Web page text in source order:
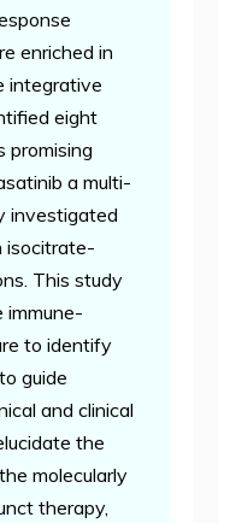
enriched in
integrative
eight
promising
a multi-
investigated
isocitrate-
This study
immune-
to identify
guide
and clinical
the
molecularly
therapy,